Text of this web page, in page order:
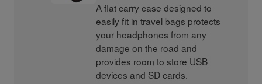
A flat carry case designed to
easily fit in travel bags protects
your headphones from any
damage on the road and
provides room to store USB
devices and SD cards.